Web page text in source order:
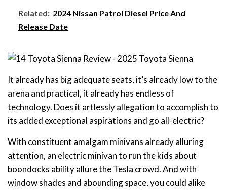
Related: 2024 Nissan Patrol Diesel Price And
Release Date
It already has big adequate seats, it’s already low to the
arena and practical, it already has endless of
technology. Does it artlessly allegation to accomplish to
its added exceptional aspirations and go all-electric?
With constituent amalgam minivans already alluring
attention, an electric minivan to run the kids about
boondocks ability allure the Tesla crowd. And with
window shades and abounding space, you could alike